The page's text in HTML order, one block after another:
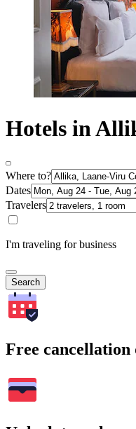
Hotels in
Where to?
Dates
Travelers
I'm traveling for business
Search
Free cancellation